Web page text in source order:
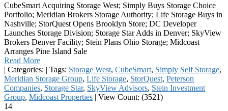
CubeSmart Acquiring Storage West; Simply Buys Storage Choice
Portfolio; Meridian Brokers Storage Authority; Life Storage Buys in
Nashville; StorQuest Opens Brooklyn Store; DC Developer
Launches Storage Division; Storage Star Adds in Denver; SkyView
Brokers Denver Facility; Stein Plans Ohio Storage; Midcoast
Arranges Pine Island Sale
Read More
| Categories: | Tags: Storage West, CubeSmart, Simply Self Storage,
Meridian Storage Group, Life Storage, StorQuest, Peterson
Companies, Storage Star, SkyView Advisors, Stein Investment
Group, Midcoast Properties | View Count: (3521)
14